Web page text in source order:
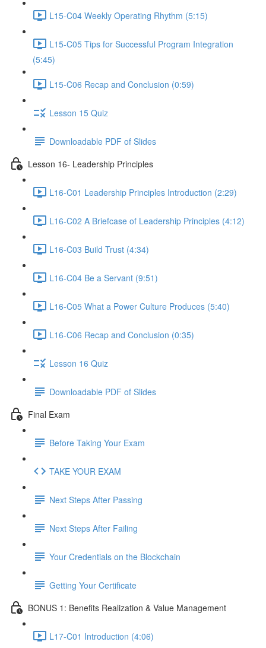
L15-C04 Weekly Operating Rhythm (5:15)
L15-C05 Tips for Successful Program Integration
(5:45)
L15-C06 Recap and Conclusion (0:59)
Lesson 15 Quiz
Downloadable PDF of Slides
Lesson 16- Leadership Principles
L16-C01 Leadership Principles Introduction (2:29)
L16-C02 A Briefcase of Leadership Principles (4:12)
L16-C03 Build Trust (4:34)
L16-C04 Be a Servant (9:51)
L16-C05 What a Power Culture Produces (5:40)
L16-C06 Recap and Conclusion (0:35)
Lesson 16 Quiz
Downloadable PDF of Slides
Final Exam
Before Taking Your Exam
TAKE YOUR EXAM
Next Steps After Passing
Next Steps After Failing
Your Credentials on the Blockchain
Getting Your Certificate
BONUS 1: Benefits Realization & Value Management
L17-C01 Introduction (4:06)